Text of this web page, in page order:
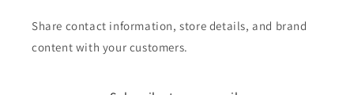
Share contact information, store details, and brand
content with your customers.